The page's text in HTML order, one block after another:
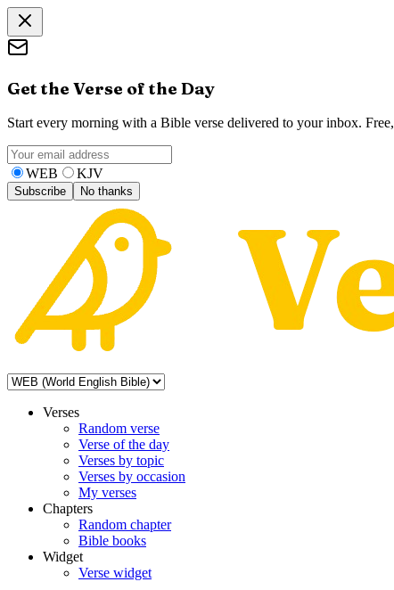
Get the Verse of the Day
Start every morning with a Bible verse delivered to your inbox.
WEB KJV
Subscribe No thanks
Verses
Random verse
Verse of the day
Verses by topic
Verses by occasion
My verses
Chapters
Random chapter
Bible books
Widget
Verse widget